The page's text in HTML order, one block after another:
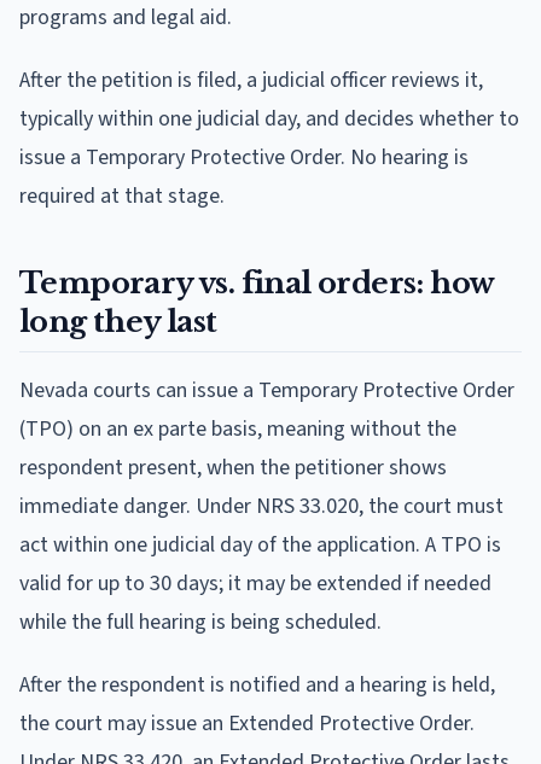
programs and legal aid.
After the petition is filed, a judicial officer reviews it,
typically within one judicial day, and decides whether to
issue a Temporary Protective Order. No hearing is
required at that stage.
Temporary vs. final orders: how
long they last
Nevada courts can issue a Temporary Protective Order
(TPO) on an ex parte basis, meaning without the
respondent present, when the petitioner shows
immediate danger. Under NRS 33.020, the court must
act within one judicial day of the application. A TPO is
valid for up to 30 days; it may be extended if needed
while the full hearing is being scheduled.
After the respondent is notified and a hearing is held,
the court may issue an Extended Protective Order.